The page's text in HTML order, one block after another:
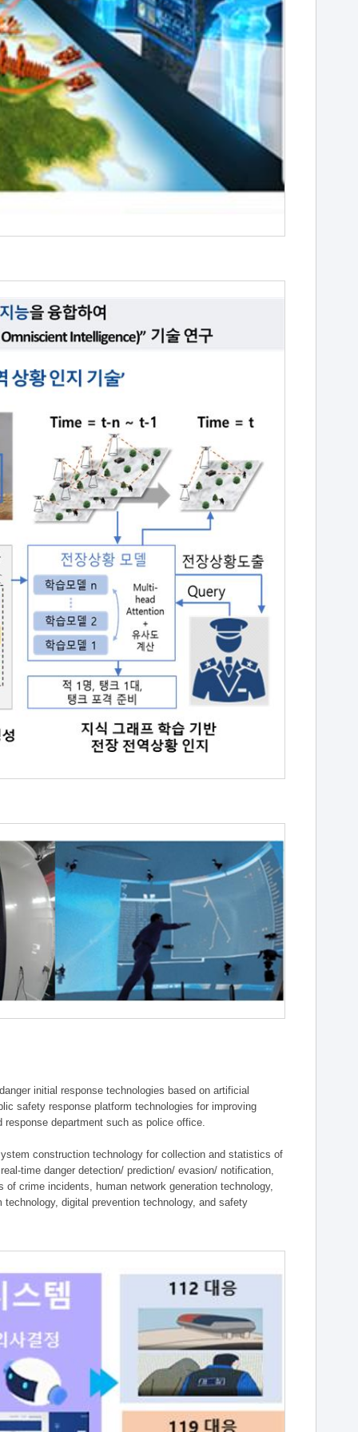
initial response technologies based on artificial
safety response platform technologies for improving
department such as police office.
construction technology for collection and statistics of
time danger detection/ prediction/ evasion/ notification,
crime incidents, human network generation technology,
digital prevention technology, and safety